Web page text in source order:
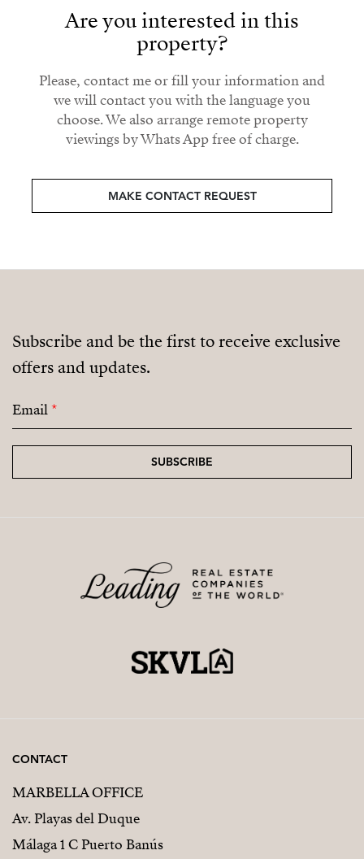
Are you interested in this
property?
Please, contact me or fill your information and
we will contact you with the language you
choose. We also arrange remote property
viewings by Whats App free of charge.
MAKE CONTACT REQUEST
Subscribe and be the first to receive exclusive
offers and updates.
Email*
SUBSCRIBE
CONTACT
MARBELLA OFFICE
Av. Playas del Duque
Málaga 1 C Puerto Banús